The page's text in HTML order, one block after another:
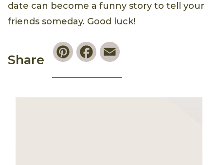
date can become a funny story to tell your
friends someday. Good luck!
Share
PinterestFacebook